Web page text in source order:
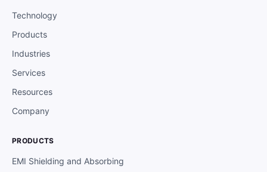
Technology
Products
Industries
Services
Resources
Company
PRODUCTS
EMI Shielding and Absorbing